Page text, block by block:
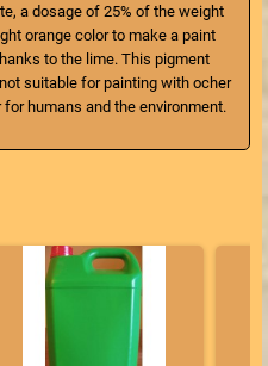
a dosage of 25% of the weight
orange color to make a paint
to the lime. This pigment
suitable for painting with ocher
humans and the environment.